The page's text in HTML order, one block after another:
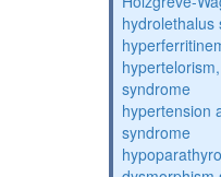
hydrolethalus
syndrome
hypertension
syndrome